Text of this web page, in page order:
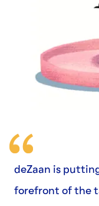
deZaan is
forefront of the